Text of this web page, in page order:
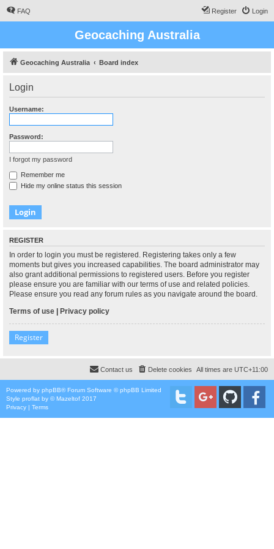
FAQ Login
Register
Geocaching Australia
Geocaching Australia Board index
Login
Username:
Password:
I forgot my password
Remember me
Hide my online status this session
REGISTER
In order to login you must be registered. Registering takes only a few
moments but gives you increased capabilities. The board administrator may
also grant additional permissions to registered users. Before you register
please ensure you are familiar with our terms of use and related policies.
Please ensure you read any forum rules as you navigate around the board.
Terms of use | Privacy policy
Register
All times are UTC+11:00
Delete cookies
Contact us
Powered by phpBB® Forum Software © phpBB Limited
Style proflat by ©Mazeltof 2017
Privacy | Terms